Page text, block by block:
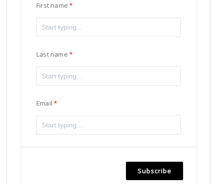
First name
Last name
Email
Subscribe